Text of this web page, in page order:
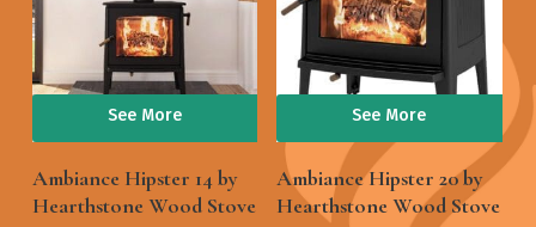
See More
Ambiance Hipster 14 by
Hearthstone Wood Stove
See More
Ambiance Hipster 20 by
Hearthstone Wood Stove